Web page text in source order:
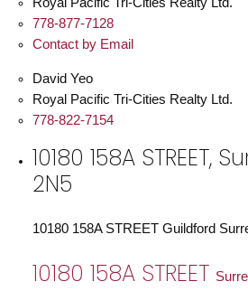
Royal Pacific Tri-Cities Realty Ltd.
778-877-7128
Contact by Email
David Yeo
Royal Pacific Tri-Cities Realty Ltd.
778-822-7154
10180 158A STREET,
2N5
10180 158A STREET Guildford
10180 158A STREET